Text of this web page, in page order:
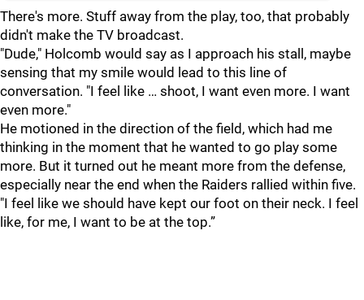
There's more. Stuff away from the play, too, that probably
didn't make the TV broadcast.
"Dude," Holcomb would say as I approach his stall, maybe
sensing that my smile would lead to this line of
conversation. "I feel like … shoot, I want even more. I want
even more."
He motioned in the direction of the field, which had me
thinking in the moment that he wanted to go play some
more. But it turned out he meant more from the defense,
especially near the end when the Raiders rallied within five.
"I feel like we should have kept our foot on their neck. I feel
like, for me, I want to be at the top.”